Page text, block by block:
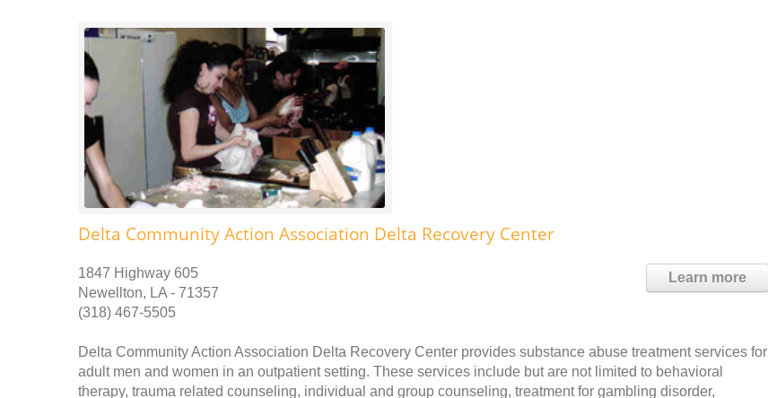
Delta Community Action Association Delta Recovery Center
Learn more
1847 Highway 605
Newellton, LA - 71357
(318) 467-5505
Delta Community Action Association Delta Recovery Center provides substance abuse treatment services for
adult men and women in an outpatient setting. These services include but are not limited to behavioral
therapy, trauma related counseling, individual and group counseling, treatment for gambling disorder,